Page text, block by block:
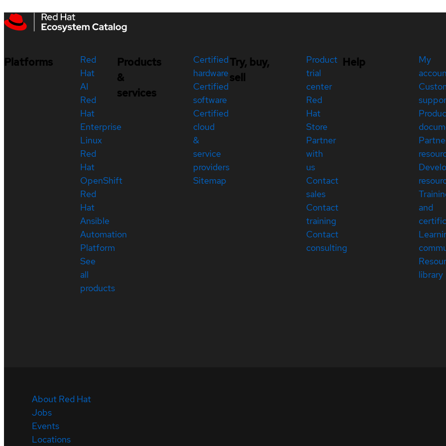
Platforms
Red
Hat
AI
Red
Hat
Enterprise
Linux
Red
Hat
OpenShift
Red
Hat
Ansible
Automation
Platform
See
all
products
Products
&
services
Certified
hardware
Certified
software
Certified
cloud
&
service
providers
Sitemap
Try, buy,
sell
Product
trial
center
Red
Hat
Store
Partner
with
us
Contact
sales
Contact
training
Contact
consulting
Help
My
and
library
About Red Hat
Jobs
Events
Locations